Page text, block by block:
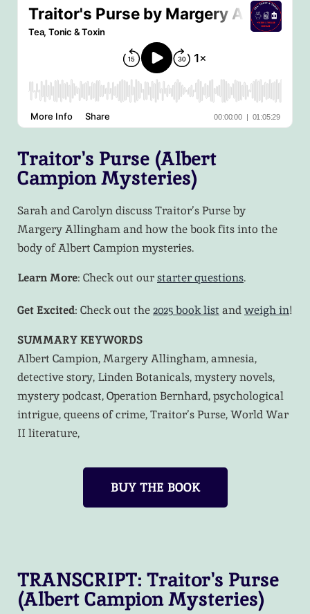
Traitor's Purse (Albert
Campion Mysteries)
Sarah and Carolyn discuss Traitor’s Purse by
Margery Allingham and how the book fits into the
body of Albert Campion mysteries.
Learn More: Check out ourstarter questions.
Get Excited: Check out the2025 book list andweigh in!
SUMMARY KEYWORDS
Albert Campion, Margery Allingham, amnesia,
detective story, Linden Botanicals, mystery novels,
mystery podcast, Operation Bernhard, psychological
intrigue, queens of crime, Traitor’s Purse, World War
II literature,
BUY THE BOOK
TRANSCRIPT: Traitor's Purse
(Albert Campion Mysteries)​